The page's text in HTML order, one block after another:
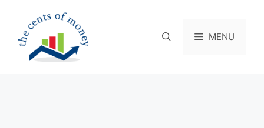
content
MENU